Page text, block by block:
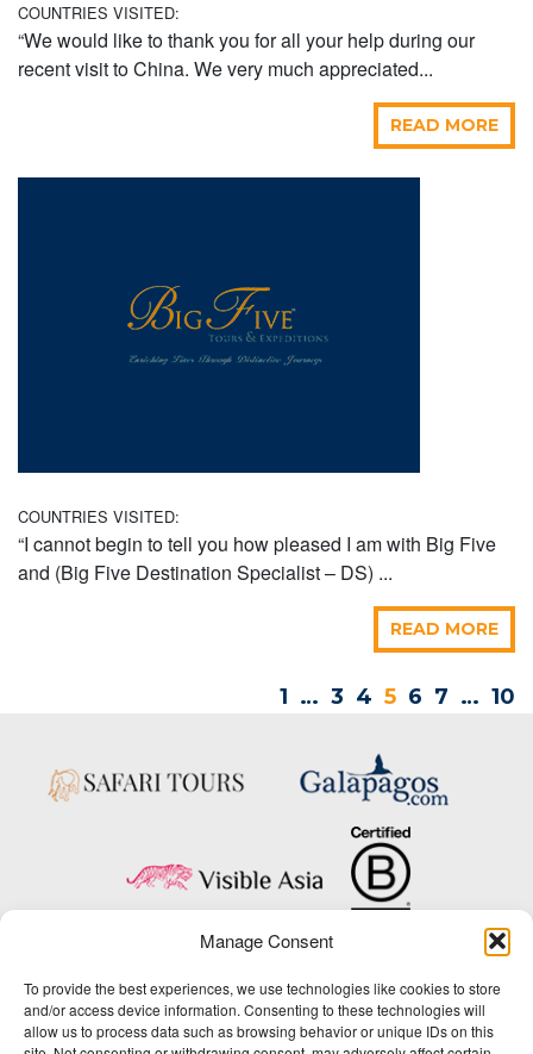
Manage Consent
To provide the best experiences, we use technologies like cookies to store
and/or access device information. Consenting to these technologies will
allow us to process data such as browsing behavior or unique IDs on this
COUNTRIES VISITED:
“We would like to thank you for all your help during our
recent visit to China. We very much appreciated...
READ MORE
COUNTRIES VISITED:
“I cannot begin to tell you how pleased I am with Big Five
and (Big Five Destination Specialist – DS) ...
READ MORE
1 … 3 4 5 6 7 … 10
Copyright © 2025 Big Five Tours & Expeditions Inc., All Rights Reserved.
Website Design & Development:THAT Agency